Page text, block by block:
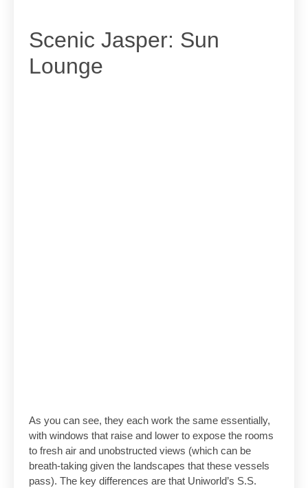
Scenic Jasper: Sun
Lounge
As you can see, they each work the same essentially,
with windows that raise and lower to expose the rooms
to fresh air and unobstructed views (which can be
breath-taking given the landscapes that these vessels
pass). The key differences are that Uniworld’s S.S.